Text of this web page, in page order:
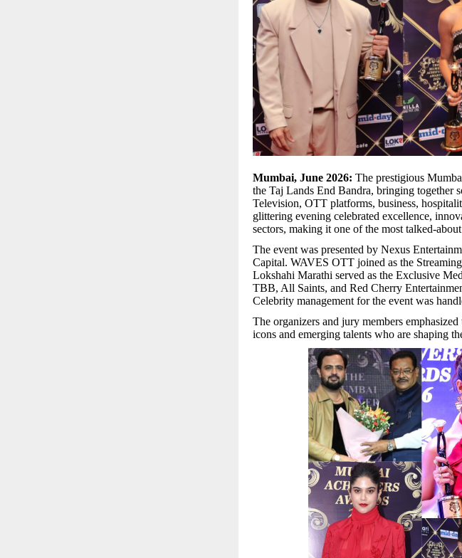
Mumbai, June 2026: The prestigious
the Taj Lands End Bandra, bringing together
Television, OTT platforms, business,
glittering evening celebrated excellence,
sectors, making it one of the most talked-
The event was presented by Nexus
Capital. WAVES OTT joined as the
Lokshahi Marathi served as the Exclusive
TBB, All Saints, and Red Cherry
Celebrity management for the event was
The organizers and jury members
icons and emerging talents who are shaping